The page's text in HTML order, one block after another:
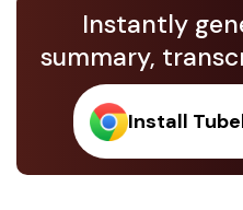
Instantly
summary,
Install